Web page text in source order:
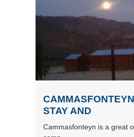
STAY AND
Cammasfonteyn is a great